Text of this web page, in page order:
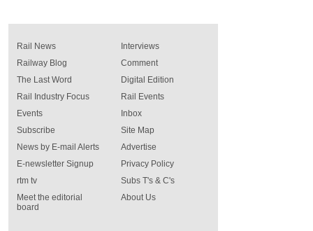
Rail News
Railway Blog
The Last Word
Rail Industry Focus
Events
Interviews
Comment
Digital Edition
Rail Events
Inbox
Subscribe
News by E-mail Alerts
E-newsletter Signup
rtm tv
Meet the editorial
board
Site Map
Advertise
Privacy Policy
Subs T's & C's
About Us